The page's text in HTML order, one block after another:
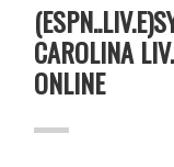
CAROLINA
ONLINE